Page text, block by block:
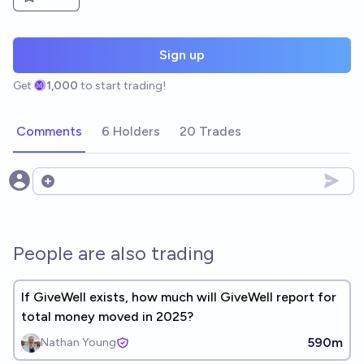
Sign up
Get 1,000 to start trading!
Comments 6 Holders 20 Trades
Open options
People are also trading
If GiveWell exists, how much will GiveWell report for
total money moved in 2025?
Nathan Young 590m